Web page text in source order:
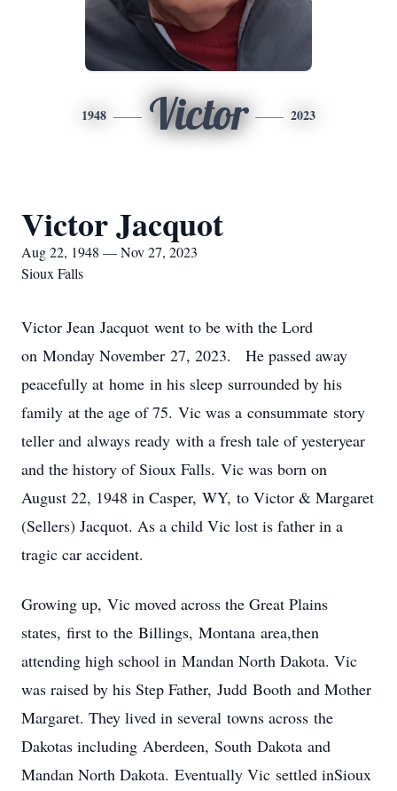
1948 Victor 2023
Victor Jacquot
Aug 22, 1948 — Nov 27, 2023
Sioux Falls
Victor Jean Jacquot went to be with the Lord
on Monday November 27, 2023. He passed away
peacefully at home in his sleep surrounded by his
family at the age of 75. Vic was a consummate story
teller and always ready with a fresh tale of yesteryear
and the history of Sioux Falls. Vic was born on
August 22, 1948 in Casper, WY, to Victor & Margaret
(Sellers) Jacquot. As a child Vic lost is father in a
tragic car accident.
Growing up, Vic moved across the Great Plains
states, first to the Billings, Montana area,then
attending high school in Mandan North Dakota. Vic
was raised by his Step Father, Judd Booth and Mother
Margaret. They lived in several towns across the
Dakotas including Aberdeen, South Dakota and
Mandan North Dakota. Eventually Vic settled inSioux